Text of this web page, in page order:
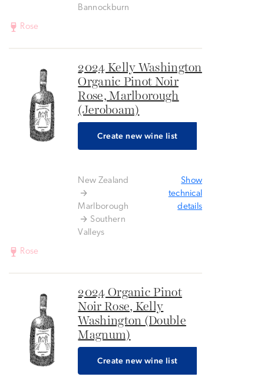
Bannockburn
Rose
2024 Kelly Washington
Organic Pinot Noir
Rose, Marlborough
(Jeroboam)
Create new wine list
New Zealand
Marlborough
Southern
Valleys
Show
technical
details
Rose
2024 Organic Pinot
Noir Rose, Kelly
Washington (Double
Magnum)
Create new wine list